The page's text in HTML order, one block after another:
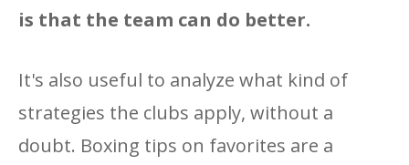
is that the team can do better.
It's also useful to analyze what kind of
strategies the clubs apply, without a
doubt. Boxing tips on favorites are a